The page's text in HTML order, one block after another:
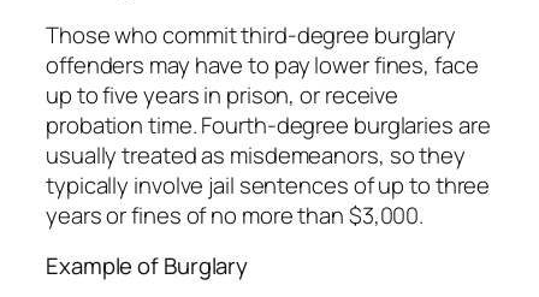
Those who commit third-degree burglary
offenders may have to pay lower fines, face
up to five years in prison, or receive
probation time. Fourth-degree burglaries are
usually treated as misdemeanors, so they
typically involve jail sentences of up to three
years or fines of no more than $3,000.
Example of Burglary